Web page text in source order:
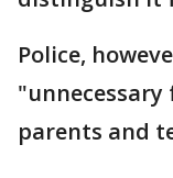
Police,
parents and